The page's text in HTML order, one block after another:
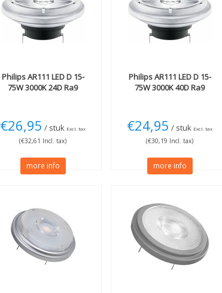
PhilipsAR111 LED D 15-
75W 3000K 24D Ra9
€26,95 / stuk Excl. tax
(€32,61 Incl. tax)
more info
PhilipsAR111 LED D 15-
75W 3000K 40D Ra9
€24,95 / stuk Excl. tax
(€30,19 Incl. tax)
more info